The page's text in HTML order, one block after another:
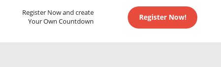
Register Now and create
Your Own Countdown
Register Now!